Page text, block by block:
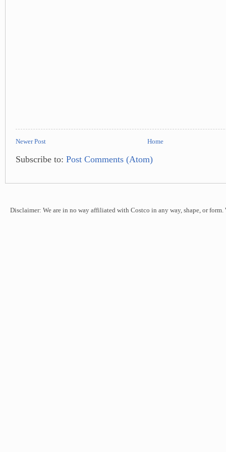
Newer Post Home
Subscribe to: Post Comments (Atom)
Disclaimer: We are in no way affiliated with Costco in any way, shape, or